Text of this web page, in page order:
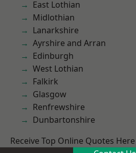
East Lothian
Midlothian
Lanarkshire
Ayrshire and Arran
Edinburgh
West Lothian
Falkirk
Glasgow
Renfrewshire
Dunbartonshire
Receive Top Online Quotes Here